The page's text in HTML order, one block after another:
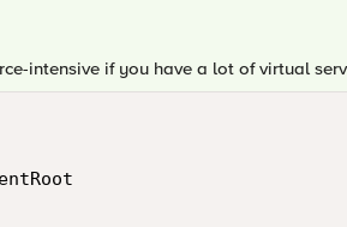
intensive if you have a lot of virtual